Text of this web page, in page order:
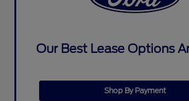
Our Best Lease Options
Shop By Payment